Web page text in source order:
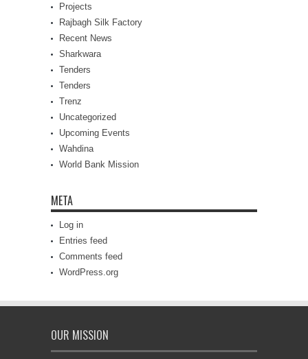
Projects
Rajbagh Silk Factory
Recent News
Sharkwara
Tenders
Tenders
Trenz
Uncategorized
Upcoming Events
Wahdina
World Bank Mission
META
Log in
Entries feed
Comments feed
WordPress.org
OUR MISSION